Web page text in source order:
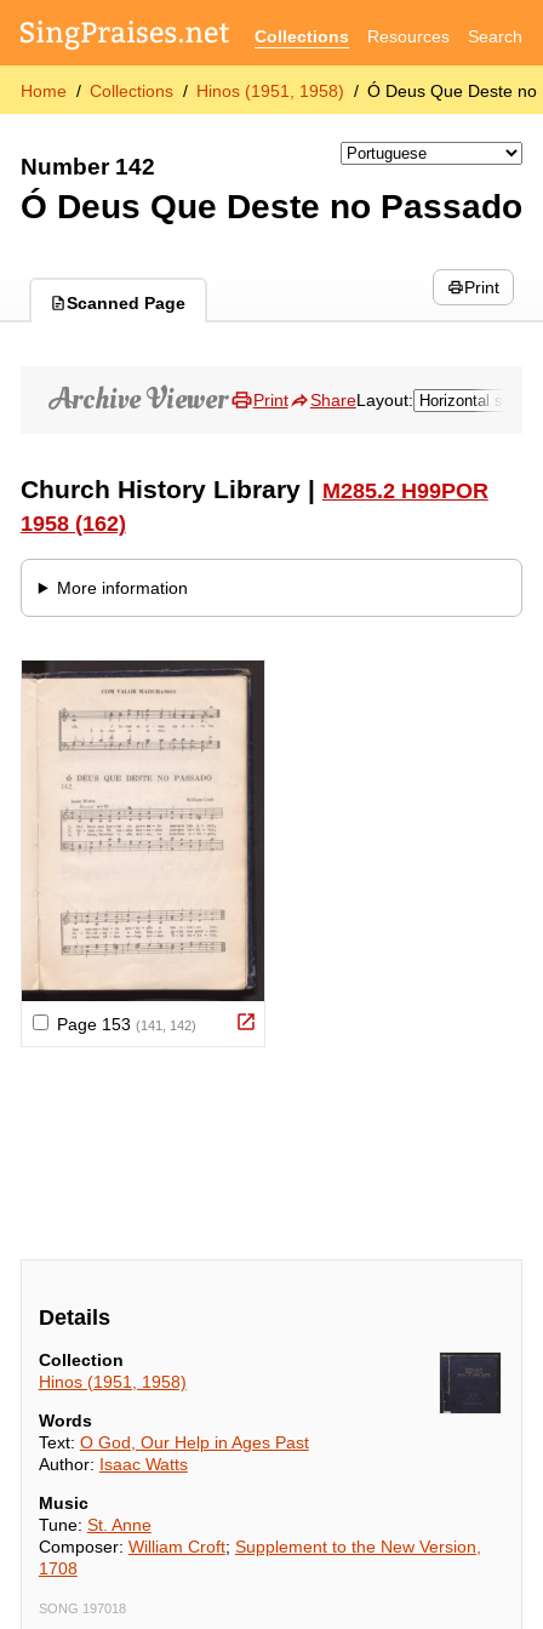
Collections Resources Search
Home Collections Hinos (1951, 1958) Ó Deus Que Deste no
Number 142
Ó Deus Que Deste no Passado
Scanned Page
Print
Details
Collection
Hinos (1951, 1958)
Words
Text: O God, Our Help in Ages Past
Author: Isaac Watts
Music
Tune: St. Anne
Composer: William Croft; Supplement to the New Version,
1708
SONG 197018